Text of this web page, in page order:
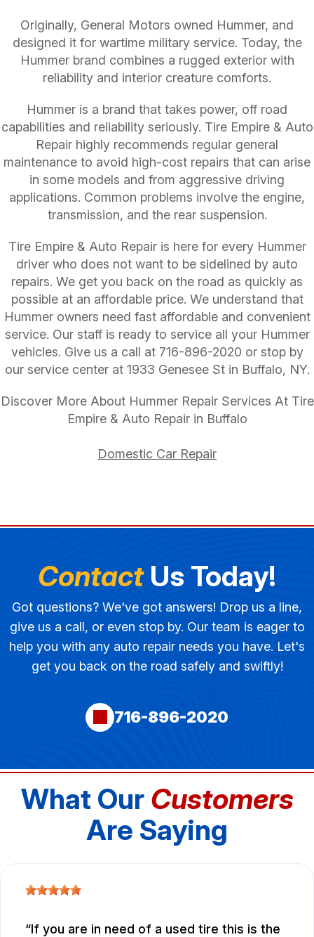
Originally, General Motors owned Hummer, and
designed it for wartime military service. Today, the
Hummer brand combines a rugged exterior with
reliability and interior creature comforts.
Hummer is a brand that takes power, off road
capabilities and reliability seriously. Tire Empire & Auto
Repair highly recommends regular general
maintenance to avoid high-cost repairs that can arise
in some models and from aggressive driving
applications. Common problems involve the engine,
transmission, and the rear suspension.
Tire Empire & Auto Repair is here for every Hummer
driver who does not want to be sidelined by auto
repairs. We get you back on the road as quickly as
possible at an affordable price. We understand that
Hummer owners need fast affordable and convenient
service. Our staff is ready to service all your Hummer
vehicles. Give us a call at 716-896-2020 or stop by
our service center at 1933 Genesee St in Buffalo, NY.
Discover More About Hummer Repair Services At Tire
Empire & Auto Repair in Buffalo
Domestic Car Repair
ContactUs Today!
Got questions? We've got answers! Drop us a line,
give us a call, or even stop by. Our team is eager to
help you with any auto repair needs you have. Let's
get you back on the road safely and swiftly!
716-896-2020
What Our Customers
Are Saying
If you are in need of a used tire this is the